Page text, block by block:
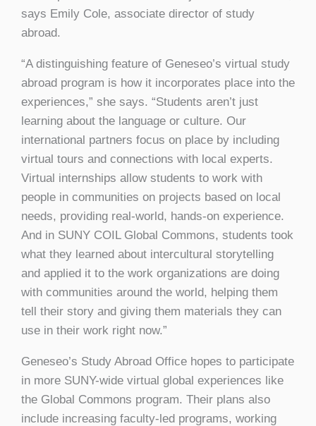
says Emily Cole, associate director of study
abroad.
“A distinguishing feature of Geneseo’s virtual study
abroad program is how it incorporates place into the
experiences,” she says. “Students aren’t just
learning about the language or culture. Our
international partners focus on place by including
virtual tours and connections with local experts.
Virtual internships allow students to work with
people in communities on projects based on local
needs, providing real-world, hands-on experience.
And in SUNY COIL Global Commons, students took
what they learned about intercultural storytelling
and applied it to the work organizations are doing
with communities around the world, helping them
tell their story and giving them materials they can
use in their work right now.”
Geneseo’s Study Abroad Office hopes to participate
in more SUNY-wide virtual global experiences like
the Global Commons program. Their plans also
include increasing faculty-led programs, working